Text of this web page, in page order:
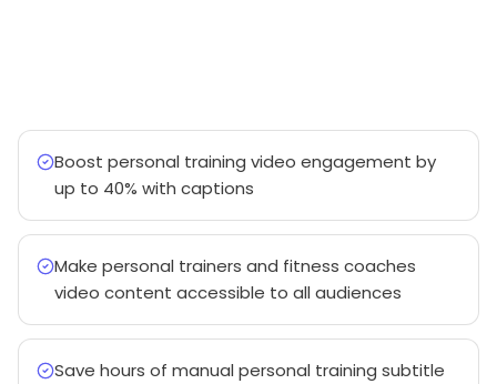
Boost personal training video engagement by
up to 40% with captions
Make personal trainers and fitness coaches
video content accessible to all audiences
Save hours of manual personal training subtitle